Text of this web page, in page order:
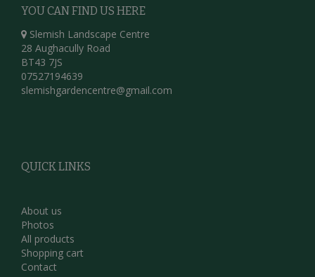
YOU CAN FIND US HERE
Slemish Landscape Centre
28 Aughacully Road
BT43 7JS
07527194639
slemishgardencentre@gmail.com
QUICK LINKS
About us
Photos
All products
Shopping cart
Contact